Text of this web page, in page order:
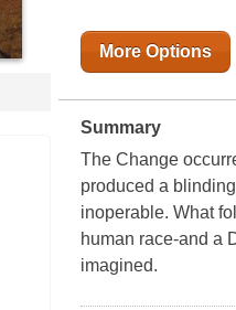
More Options
Summary
The Change
produced a
inoperable. What
human race-and a
imagined.